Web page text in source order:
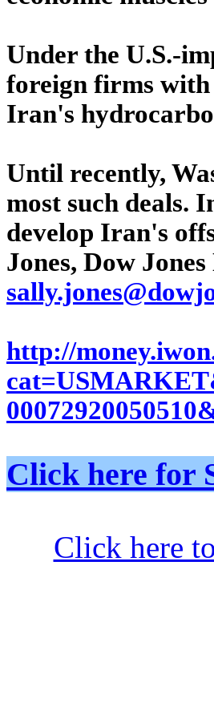
Under the U.S.-
foreign firms with
Iran's
Until recently,
most such deals.
develop Iran's
Jones, Dow
http://
Click here for
Click here